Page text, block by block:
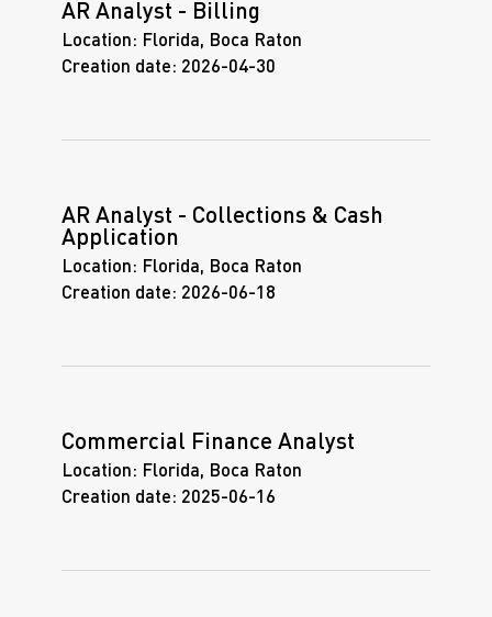
AR Analyst - Billing
Location: Florida, Boca Raton
Creation date: 2026-04-30
AR Analyst - Collections & Cash
Application
Location: Florida, Boca Raton
Creation date: 2026-06-18
Commercial Finance Analyst
Location: Florida, Boca Raton
Creation date: 2025-06-16